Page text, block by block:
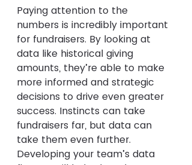
Paying attention to the
numbers is incredibly important
for fundraisers. By looking at
data like historical giving
amounts, they’re able to make
more informed and strategic
decisions to drive even greater
success. Instincts can take
fundraisers far, but data can
take them even further.
Developing your team’s data